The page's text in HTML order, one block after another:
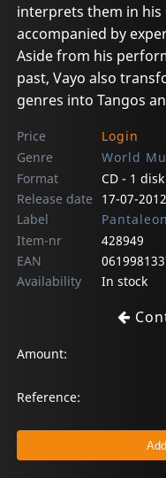
interprets them in his
accompanied by
Aside from his
past, Vayo also
genres into Tangos
Price
Login
Genre
World
Format
CD - 1 disk
Release date
17-07-2012
Label
Pantaleon
Item-nr
428949
EAN
Availability
In stock
Amount:
Reference: